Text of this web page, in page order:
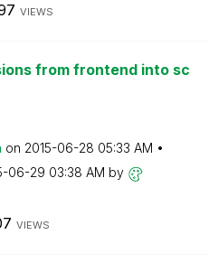
VIEWS
from frontend into sc
on ‎2015-06-28 05:33 AM
06-29 03:38 AM by
VIEWS